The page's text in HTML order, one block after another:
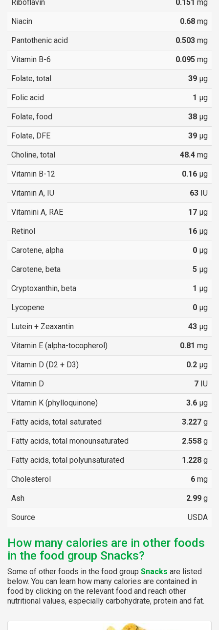
Riboflavin 0.151 mg
Niacin 0.68 mg
Pantothenic acid 0.503 mg
Vitamin B-6 0.095 mg
Folate, total 39 µg
Folic acid 1 µg
Folate, food 38 µg
Folate, DFE 39 µg
Choline, total 48.4 mg
Vitamin B-12 0.16 µg
Vitamin A, IU 63 IU
Vitamini A, RAE 17 µg
Retinol 16 µg
Carotene, alpha 0 µg
Carotene, beta 5 µg
Cryptoxanthin, beta 1 µg
Lycopene 0 µg
Lutein + Zeaxantin 43 µg
Vitamin E (alpha-tocopherol) 0.81 mg
Vitamin D (D2 + D3) 0.2 µg
Vitamin D 7 IU
Vitamin K (phylloquinone) 3.6 µg
Fatty acids, total saturated 3.227 g
Fatty acids, total monounsaturated 2.558 g
Fatty acids, total polyunsaturated 1.228 g
Cholesterol 6 mg
Ash 2.99 g
Source USDA
How many calories are in other foods
in the food group Snacks?
Some of other foods in the food group Snacks are listed
below. You can learn how many calories are contained in
food by clicking on the relevant food and reach other
nutritional values, especially carbohydrate, protein and fat.